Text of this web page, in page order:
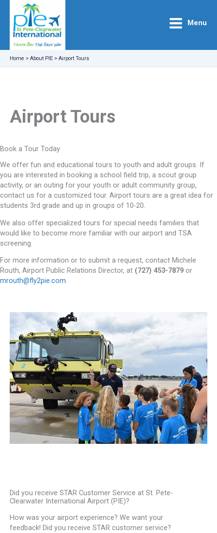
content
Menu
Home > About PIE > Airport Tours
Airport Tours
Book a Tour Today
We offer fun and educational tours to youth and adult groups. If
you are interested in booking a school field trip, a scout group
activity, or an outing for your youth or adult community group,
contact us for a customized tour. Airport tours are a great idea for
students 3rd grade and up in groups of 10-20.
We also offer specialized tours for special needs families that
would like to become more familiar with our airport and TSA
screening.
For more information or to submit a request, contact Michele
Routh, Airport Public Relations Director, at (727) 453-7879 or
mrouth@fly2pie.com.
Did you receive STAR Customer Service at St. Pete-
Clearwater International Airport (PIE)?
How was your airport experience? We want your
feedback! Did you receive STAR customer service?